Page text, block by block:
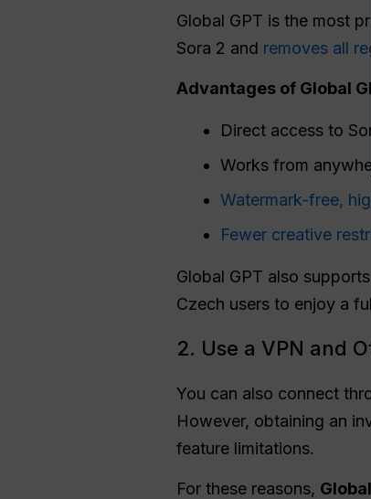
Global GPT is the most
Sora 2 and removes all
Advantages of Global
Direct access to
Works from
Watermark-free,
Fewer creative
Global GPT also
Czech users to enjoy a
2. Use a VPN and
You can also connect
However, obtaining an
feature limitations.
For these reasons,